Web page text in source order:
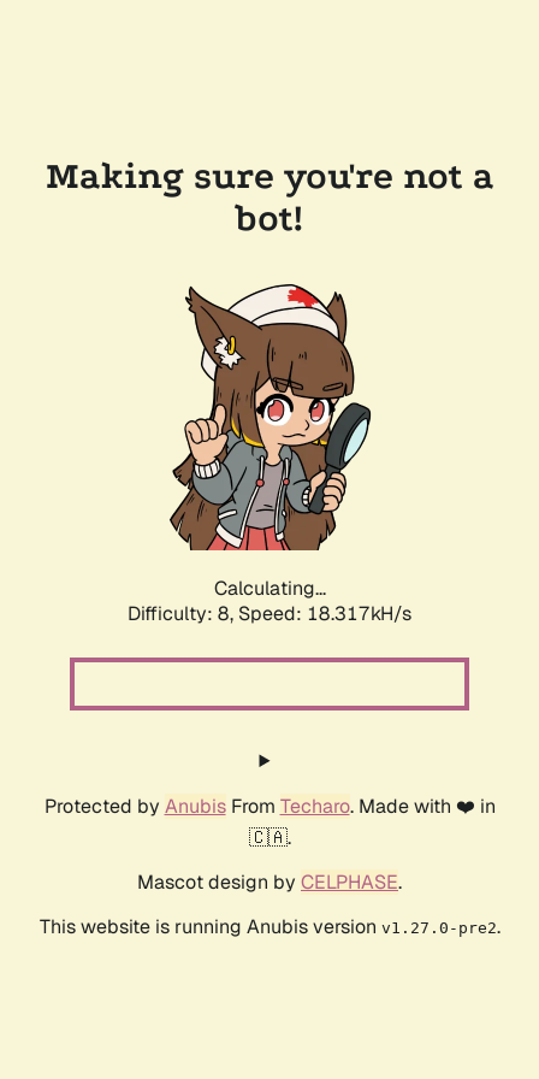
Making sure you're not a
bot!
Calculating...
Difficulty: 8, Speed: 18.317kH/s
Protected by AnubisFrom Techaro. Made with ❤️ in
🇨🇦.
Mascot design by CELPHASE.
This website is running Anubis version v1.27.0-pre2.